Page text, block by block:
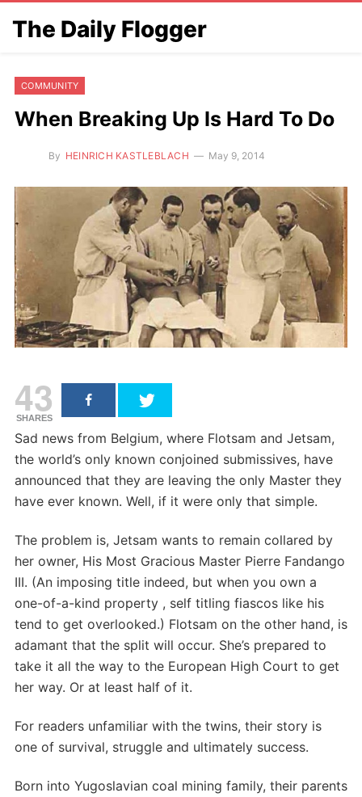
The Daily Flogger
COMMUNITY
When Breaking Up Is Hard To Do
By HEINRICH KASTLEBLACH May 9, 2014
43
SHARES
Sad news from Belgium, where Flotsam and Jetsam,
the world’s only known conjoined submissives, have
announced that they are leaving the only Master they
have ever known. Well, if it were only that simple.
The problem is, Jetsam wants to remain collared by
her owner, His Most Gracious Master Pierre Fandango
III. (An imposing title indeed, but when you own a
one-of-a-kind property , self titling fiascos like his
tend to get overlooked.) Flotsam on the other hand, is
adamant that the split will occur. She’s prepared to
take it all the way to the European High Court to get
her way. Or at least half of it.
For readers unfamiliar with the twins, their story is
one of survival, struggle and ultimately success.
Born into Yugoslavian coal mining family, their parents